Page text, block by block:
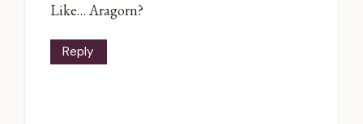
Like… Aragorn?
Reply